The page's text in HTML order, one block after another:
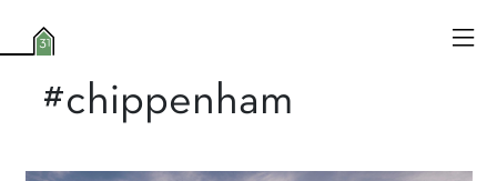
#chippenham